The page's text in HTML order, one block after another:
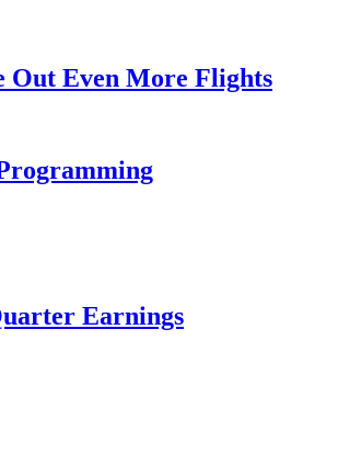
Out Even More Flights
Earnings